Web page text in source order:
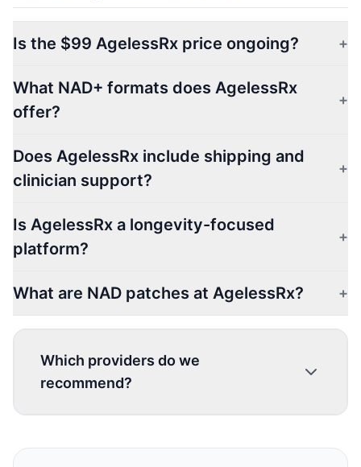
Is the $99 AgelessRx price ongoing? +
What NAD+ formats does AgelessRx
offer?
+
Does AgelessRx include shipping and
clinician support?
+
Is AgelessRx a longevity-focused
platform?
+
What are NAD patches at AgelessRx? +
Which providers do we
recommend?
1